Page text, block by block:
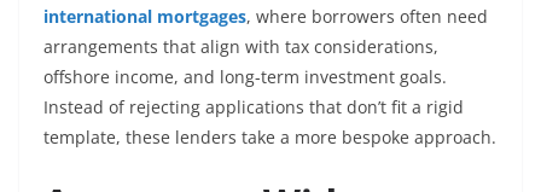
international mortgages, where borrowers often need
arrangements that align with tax considerations,
offshore income, and long-term investment goals.
Instead of rejecting applications that don’t fit a rigid
template, these lenders take a more bespoke approach.